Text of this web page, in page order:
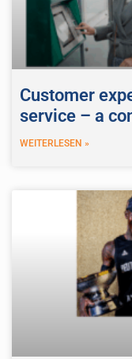
Customer
service – a
WEITERLESEN »